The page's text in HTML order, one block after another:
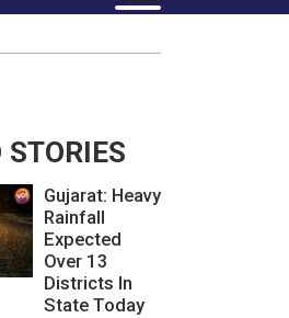
STORIES
Gujarat: Heavy
Rainfall
Expected
Over 13
Districts In
State Today